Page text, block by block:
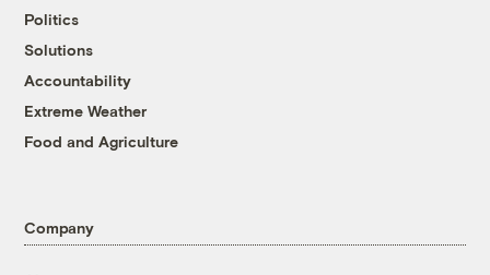
Politics
Solutions
Accountability
Extreme Weather
Food and Agriculture
Company